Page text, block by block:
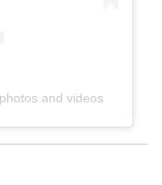
and videos